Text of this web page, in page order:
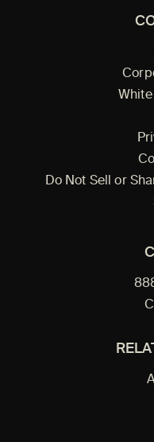
Do Not Sell or